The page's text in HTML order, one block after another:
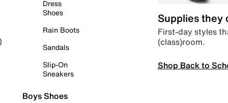
Dress
Shoes
Rain Boots
Sandals
Slip-On
Sneakers
Boys Shoes
Supplies they
First-day styles
(class)room.
Shop Back to